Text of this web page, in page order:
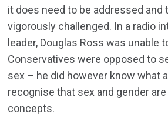
it does need to be addressed and
vigorously challenged. In a radio
leader, Douglas Ross was unable
Conservatives were opposed to
sex – he did however know what
recognise that sex and gender
concepts.